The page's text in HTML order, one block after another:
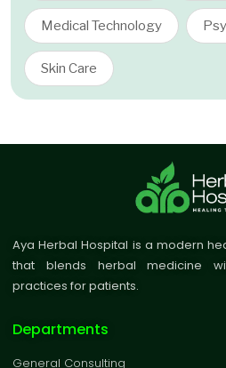
Medical Technology
Skin Care
Aya Herbal Hospital is a modern
that blends herbal medicine
practices for patients.
Departments
General Consulting